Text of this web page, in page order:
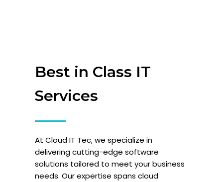
Best in Class IT
Services
At Cloud IT Tec, we specialize in
delivering cutting-edge software
solutions tailored to meet your business
needs. Our expertise spans cloud